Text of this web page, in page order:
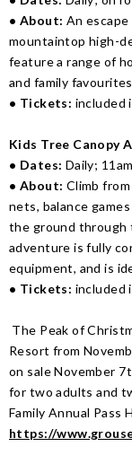
• About: An
mountaintop high-
feature a range of
and family
• Tickets: included
Kids Tree Canopy
• Dates: Daily;
• About: Climb
nets, balance
the ground through
adventure is fully
equipment, and is
• Tickets: included
The Peak of
Resort from
on sale November
for two adults and
Family Annual Pass
https://